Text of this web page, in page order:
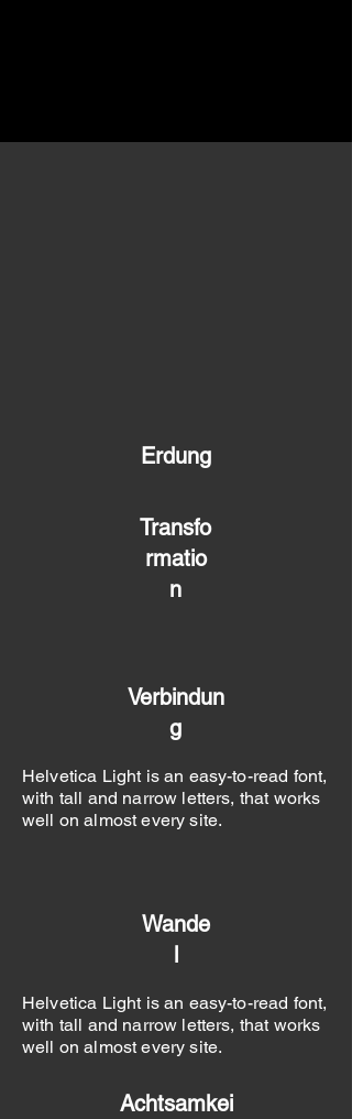
Erdung
Transfo
rmatio
n
Verbindun
g
Helvetica Light is an easy-to-read font,
with tall and narrow letters, that works
well on almost every site.
Wande
l
Helvetica Light is an easy-to-read font,
with tall and narrow letters, that works
well on almost every site.
Achtsamkei